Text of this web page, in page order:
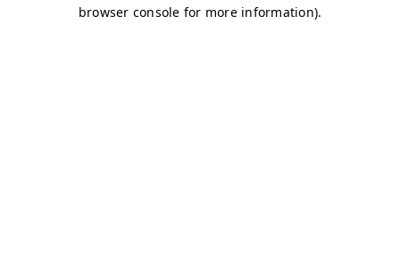
browser console for more information).